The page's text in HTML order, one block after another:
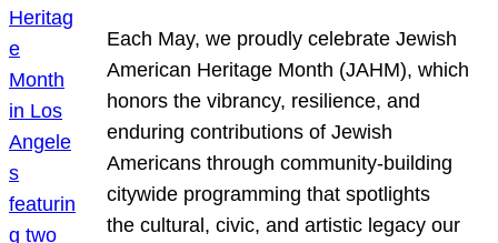
Each May, we proudly celebrate Jewish
American Heritage Month (JAHM), which
honors the vibrancy, resilience, and
enduring contributions of Jewish
Americans through community-building
citywide programming that spotlights
the cultural, civic, and artistic legacy our